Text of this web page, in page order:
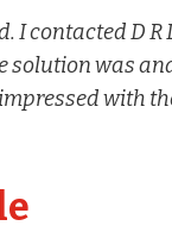
I contacted D R
solution was
with